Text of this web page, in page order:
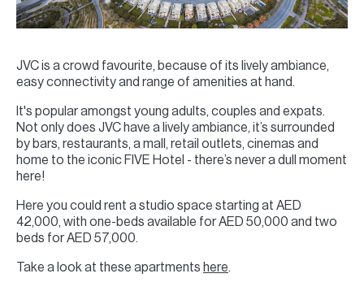
JVC is a crowd favourite, because of its lively ambiance,
easy connectivity and range of amenities at hand.
It's popular amongst young adults, couples and expats.
Not only does JVC have a lively ambiance, it’s surrounded
by bars, restaurants, a mall, retail outlets, cinemas and
home to the iconic FIVE Hotel - there’s never a dull moment
here!
Here you could rent a studio space starting at AED
42,000, with one-beds available for AED 50,000 and two
beds for AED 57,000.
Take a look at these apartments here.